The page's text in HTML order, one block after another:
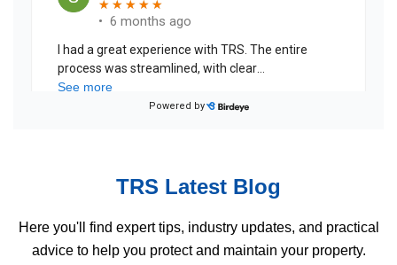
TRS Latest Blog
Here you'll find expert tips, industry updates, and practical
advice to help you protect and maintain your property.